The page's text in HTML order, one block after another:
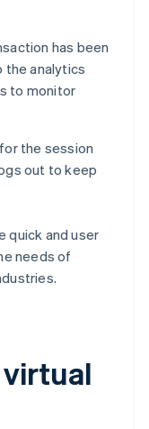
has been
the analytics
to monitor
the session
out to keep
quick and user
needs of
virtual